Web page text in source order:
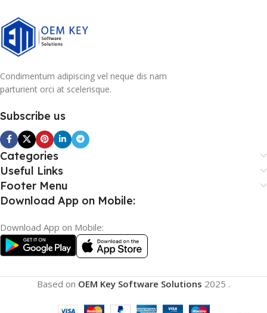
Condimentum adipiscing vel neque dis nam
parturient orci at scelerisque.
Subscribe us
Categories
Useful Links
Footer Menu
Download App on Mobile:
Download App on Mobile:
Based on OEM Key Software Solutions 2025 .